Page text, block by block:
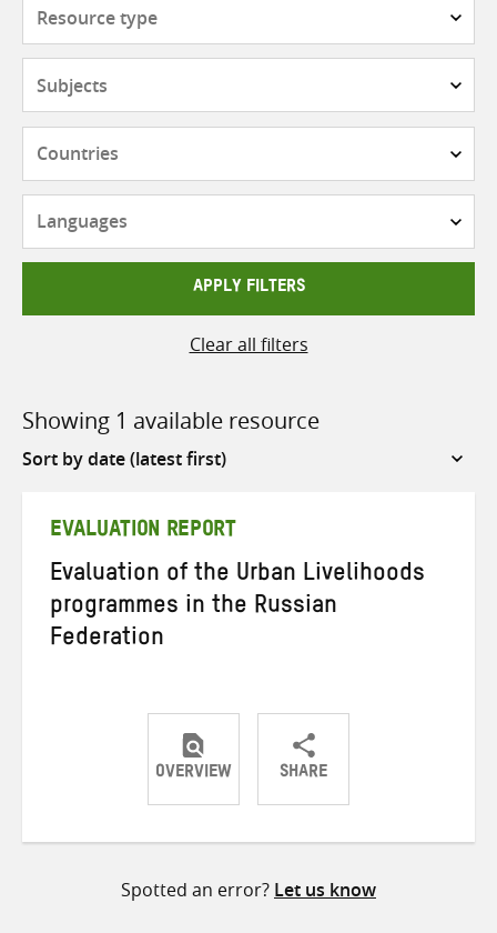
APPLY FILTERS
Clear all filters
Showing 1 available resource
Sort
EVALUATION REPORT
Evaluation of the Urban Livelihoods
programmes in the Russian
Federation
OVERVIEW SHARE
ShareShareShare
Spotted an error? Let us know